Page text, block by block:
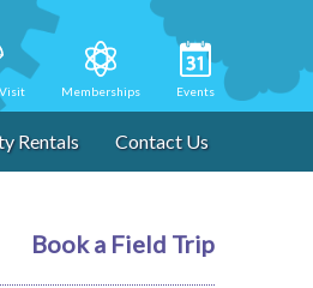
Visit Memberships Events
Rentals Contact Us
Book a Field Trip